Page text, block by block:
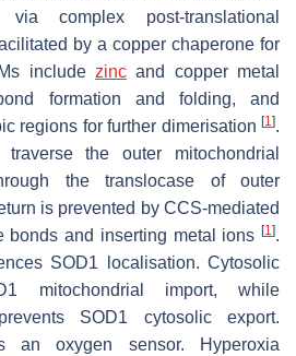
complex post-translational
by a copper chaperone for
include zincand copper metal
formation and folding, and
regions for further dimerisation [1].
the outer mitochondrial
the translocase of outer
is prevented by CCS-mediated
bonds and inserting metal ions [1].
SOD1 localisation. Cytosolic
mitochondrial import, while
SOD1 cytosolic export.
an oxygen sensor. Hyperoxia